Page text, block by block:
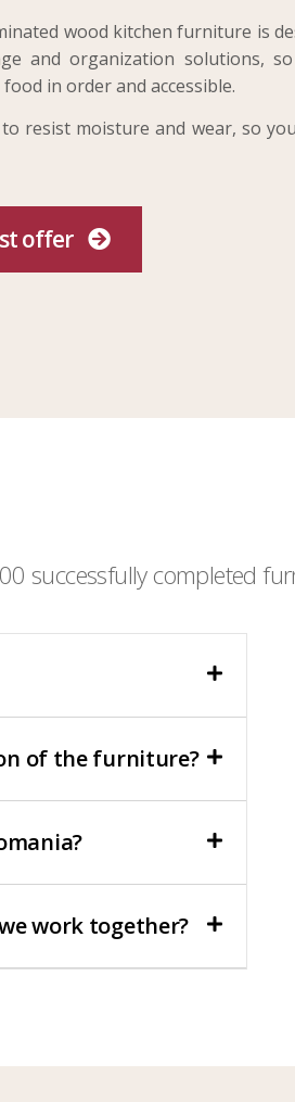
wood kitchen furniture is
and organization solutions,
in order and accessible.
resist moisture and wear, so
offer
successfully completed
of the furniture?
work together?